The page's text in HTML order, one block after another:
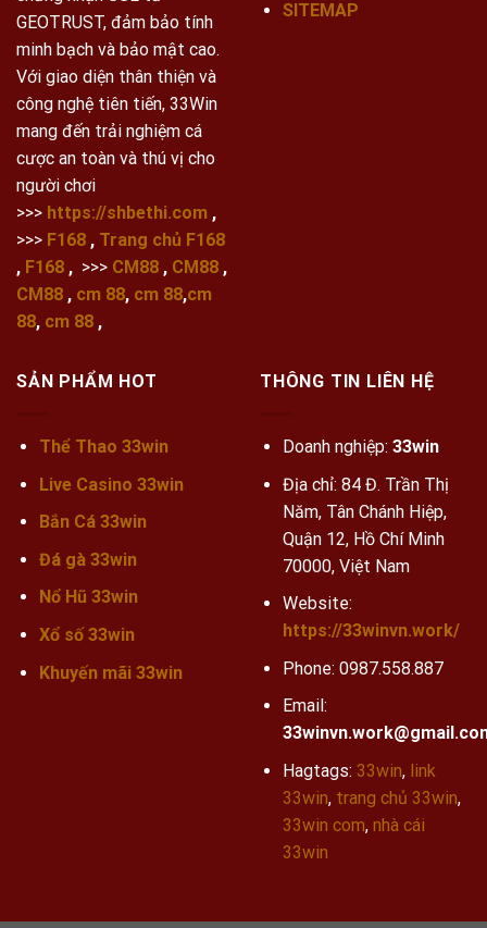
GEOTRUST, đảm bảo tính
minh bạch và bảo mật cao.
Với giao diện thân thiện và
công nghệ tiên tiến, 33Win
mang đến trải nghiệm cá
cược an toàn và thú vị cho
người chơi
>>> https://shbethi.com ,
>>> F168 , Trang chủ F168
, F168 , >>> CM88 , CM88 ,
CM88 , cm 88, cm 88,cm
88, cm 88 ,
SITEMAP
SẢN PHẨM HOT
Thể Thao 33win
Live Casino 33win
Bắn Cá 33win
Đá gà 33win
Nổ Hũ 33win
Xổ số 33win
Khuyến mãi33win
THÔNG TIN LIÊN HỆ
Doanh nghiệp: 33win
Địa chỉ: 84 Đ. Trần Thị
Năm, Tân Chánh Hiệp,
Quận 12, Hồ Chí Minh
70000, Việt Nam
Website:
https://33winvn.work/
Phone: 0987.558.887
Email:
Hagtags: 33win, link
33win, trang chủ 33win,
33win com, nhà cái
33win